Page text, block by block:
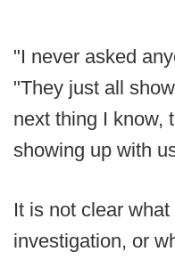
"I never asked
"They just all
next thing I know,
showing up with
It is not clear
investigation, or